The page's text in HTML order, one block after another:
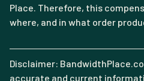
Place. Therefore, this
where, and in what order
Disclaimer:
accurate and current